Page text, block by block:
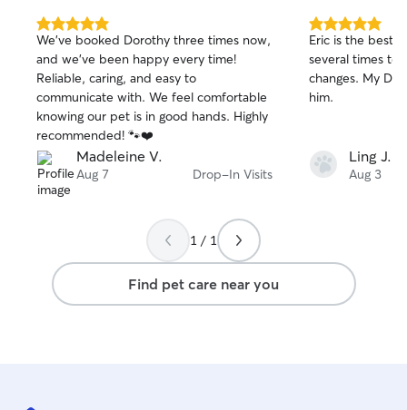
Sometimes I
computer or
on top of work.
availability ! Safety is my absolute
number one
Aid, so you can
beloved pets
comfortable,
familiar
with the
5.0
out
of
5
stars
We’ve booked Dorothy three times now,
and we’ve been happy every time!
Reliable, caring, and easy to
communicate with. We feel comfortable
knowing our pet is in good hands. Highly
recommended! 🐾❤️
Madeleine V.
Aug 7 Drop-In Visits
5.0
out
of
5
stars
Eric is the best!
several times to
changes. My
him.
Ling J.
Aug 3
1 / 1
Find pet care near you